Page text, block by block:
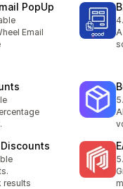
PopUp
Email
results